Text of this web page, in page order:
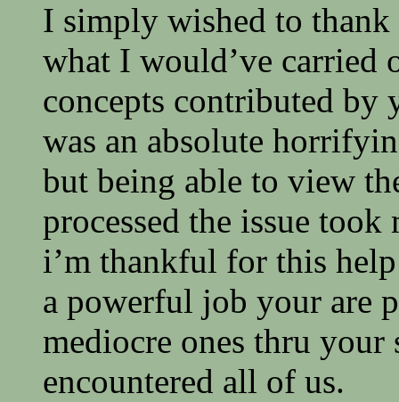
I simply wished to thank
what I would’ve carried
concepts contributed
was an absolute
but being able to view
processed the issue
i’m thankful for this
a powerful job your are
mediocre ones thru
encountered all of us.